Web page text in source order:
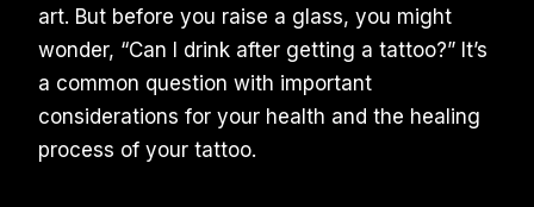
art. But before you raise a glass, you might
wonder, “Can I drink after getting a tattoo?” It’s
a common question with important
considerations for your health and the healing
process of your tattoo.